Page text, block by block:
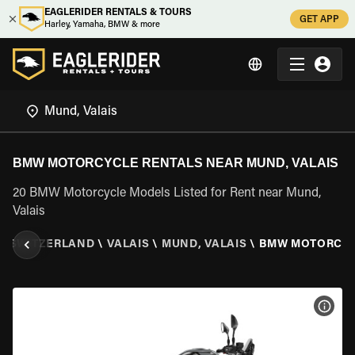
EAGLERIDER RENTALS & TOURS
Harley, Yamaha, BMW & more
GET APP
BMW MOTORCYCLE RENTALS NEAR MUND, VALAIS
20 BMW Motorcycle Models Listed for Rent near Mund,
Valais
SWITZERLAND \ VALAIS \ MUND, VALAIS \ BMW